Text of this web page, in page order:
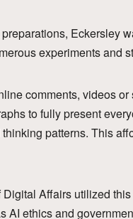
Eckersley
experiments and
comments, videos
to fully present
patterns. This
Affairs utilized
AI ethics and